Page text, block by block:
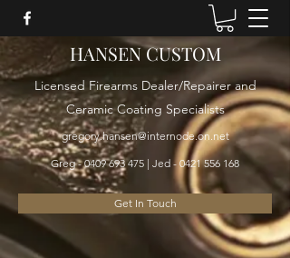
HANSEN CUSTOM
Licensed Firearms Dealer/Repairer and
Ceramic Coating Specialists
gregory.hansen@internode.on.net
Greg -0409 693 475 | Jed - 0421 556 168
Get In Touch